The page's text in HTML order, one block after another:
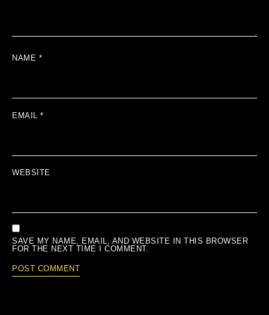
NAME *
EMAIL *
WEBSITE
SAVE MY NAME, EMAIL, AND WEBSITE IN THIS BROWSER
FOR THE NEXT TIME I COMMENT.